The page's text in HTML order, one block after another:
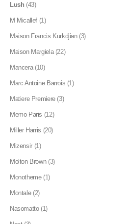
Lush (43)
M Micallef (1)
Maison Francis Kurkdjian (3)
Maison Margiela (22)
Mancera (10)
Marc Antoine Barrois (1)
Matiere Premiere (3)
Memo Paris (12)
Miller Harris (20)
Mizensir (1)
Molton Brown (3)
Monotheme (1)
Montale (2)
Nasomatto (1)